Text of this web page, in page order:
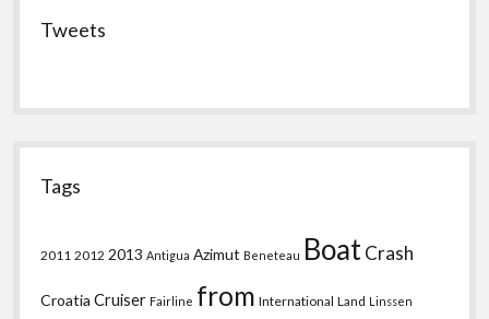
Tweets
Tags
2011 2012 2013 Antigua Azimut Beneteau BoatCrash
Croatia Cruiser Fairline from International Land Linssen